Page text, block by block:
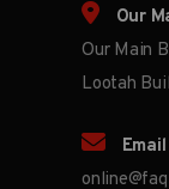
Our
Our Main
Lootah